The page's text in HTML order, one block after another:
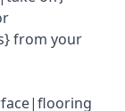
from your